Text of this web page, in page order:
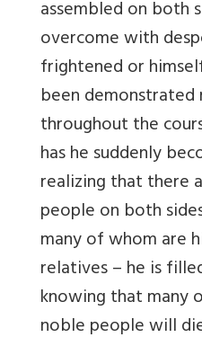
assembled on both
overcome with
frightened or
been
throughout the
has he suddenly
realizing that there
people on both
many of whom are
relatives – he is
knowing that many
noble people will